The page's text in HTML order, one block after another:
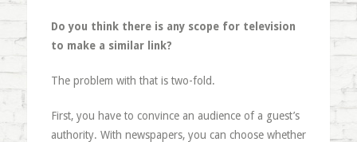
Do you think there is any scope for television
to make a similar link?
The problem with that is two-fold.
First, you have to convince an audience of a guest’s
authority. With newspapers, you can choose whether